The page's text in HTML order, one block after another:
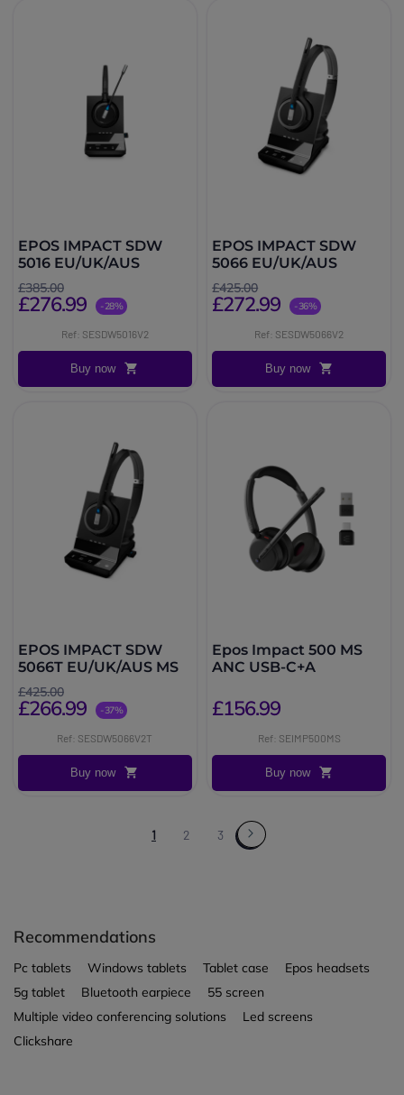
EPOS IMPACT SDW
5016 EU/UK/AUS
£385.00
£276.99 -28%
Ref: SESDW5016V2
Buy now
EPOS IMPACT SDW
5066 EU/UK/AUS
£425.00
£272.99 -36%
Ref: SESDW5066V2
Buy now
EPOS IMPACT SDW
5066T EU/UK/AUS MS
£425.00
£266.99 -37%
Ref: SESDW5066V2T
Buy now
Epos Impact 500 MS
ANC USB-C+A
£156.99
Ref: SEIMP500MS
Buy now
1 2 3
Recommendations
Pc tablets Windows tablets Tablet case
Epos headsets
5g tablet
Bluetooth earpiece
55 screen
Multiple video conferencing solutions
Led screens
Clickshare